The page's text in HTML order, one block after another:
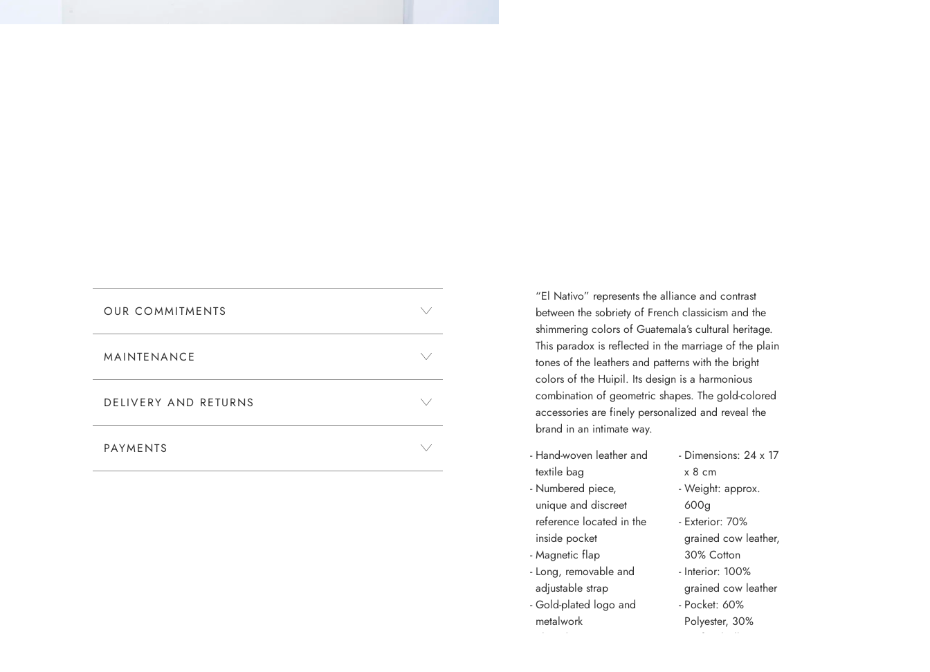
OUR COMMITMENTS
MAINTENANCE
DELIVERY AND RETURNS
PAYMENTS
“El Nativo” represents the alliance and contrast
between the sobriety of French classicism and the
shimmering colors of Guatemala’s cultural heritage.
This paradox is reflected in the marriage of the plain
tones of the leathers and patterns with the bright
colors of the Huipil. Its design is a harmonious
combination of geometric shapes. The gold-colored
accessories are finely personalized and reveal the
brand in an intimate way.
Hand-woven leather and
textile bag
Numbered piece,
unique and discreet
reference located in the
inside pocket
Magnetic flap
Long, removable and
adjustable strap
Gold-plated logo and
metalwork
Slice dyeing
Dimensions: 24 x 17
x 8 cm
Weight: approx.
600g
Exterior: 70%
grained cow leather,
30% Cotton
Interior: 100%
grained cow leather
Pocket: 60%
Polyester, 30%
Artificial silk, 10%